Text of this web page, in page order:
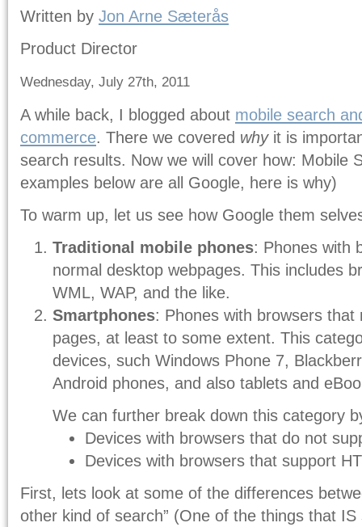
Written by Jon Arne Sæterås
Product Director
Wednesday, July 27th, 2011
A while back, I blogged about mobile search
commerce. There we covered whyit is
search results. Now we will cover how: Mobile
examples below are all Google, here is why)
To warm up, let us see how Google them
Traditional mobile phones: Phones with
normal desktop webpages. This includes
WML, WAP, and the like.
Smartphones: Phones with browsers
pages, at least to some extent. This
devices, such Windows Phone 7,
Android phones, and also tablets and
We can further break down this category
Devices with browsers that do not
Devices with browsers that support
First, lets look at some of the differences
other kind of search” (One of the things that